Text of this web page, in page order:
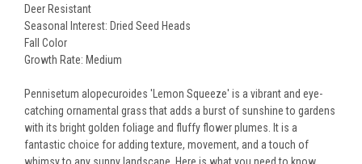
Deer Resistant
Seasonal Interest: Dried Seed Heads
Fall Color
Growth Rate: Medium
Pennisetum alopecuroides 'Lemon Squeeze' is a vibrant and eye-
catching ornamental grass that adds a burst of sunshine to gardens
with its bright golden foliage and fluffy flower plumes. It is a
fantastic choice for adding texture, movement, and a touch of